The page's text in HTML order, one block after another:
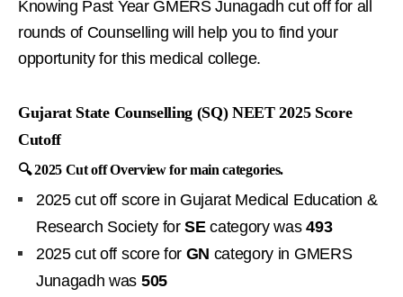
Knowing Past Year GMERS Junagadh cut off for all
rounds of Counselling will help you to find your
opportunity for this medical college.
Gujarat State Counselling (SQ) NEET 2025 Score
Cutoff
🔍 2025 Cut off Overview for main categories.
2025 cut off score in Gujarat Medical Education &
Research Society forSEcategory was493
2025 cut off score for GN category in GMERS
Junagadh was 505